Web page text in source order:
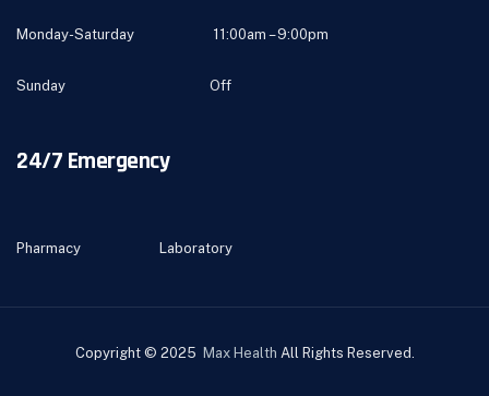
Monday-Saturday 11:00am – 9:00pm
Sunday Off
24/7 Emergency
Pharmacy Laboratory
Copyright © 2025 Max Health All Rights Reserved.